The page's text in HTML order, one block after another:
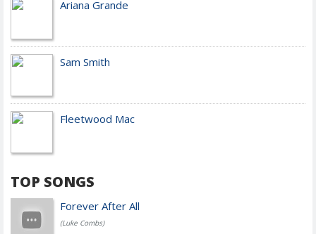
Ariana Grande
Sam Smith
Fleetwood Mac
TOP SONGS
Forever After All
(Luke Combs)